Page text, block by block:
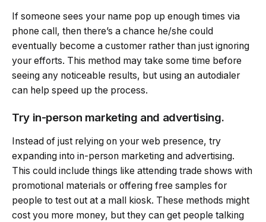
If someone sees your name pop up enough times via
phone call, then there’s a chance he/she could
eventually become a customer rather than just ignoring
your efforts. This method may take some time before
seeing any noticeable results, but using an autodialer
can help speed up the process.
Try in-person marketing and advertising.
Instead of just relying on your web presence, try
expanding into in-person marketing and advertising.
This could include things like attending trade shows with
promotional materials or offering free samples for
people to test out at a mall kiosk. These methods might
cost you more money, but they can get people talking